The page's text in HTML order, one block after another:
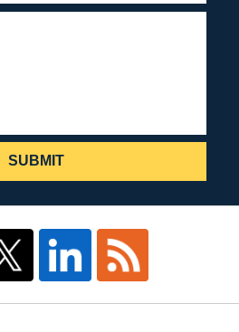
SUBMIT